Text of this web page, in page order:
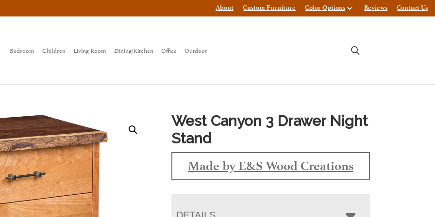
About Custom Furniture Color Options Reviews Contact Us
Bedroom Children Living Room Dining/Kitchen Office Outdoor
West Canyon 3 Drawer Night
Stand
Made by E&S Wood Creations
DETAILS